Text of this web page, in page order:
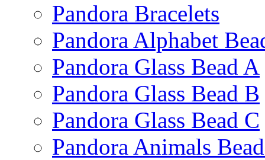
Pandora Bracelets
Pandora Alphabet
Pandora Glass Bead A
Pandora Glass Bead B
Pandora Glass Bead C
Pandora Animals